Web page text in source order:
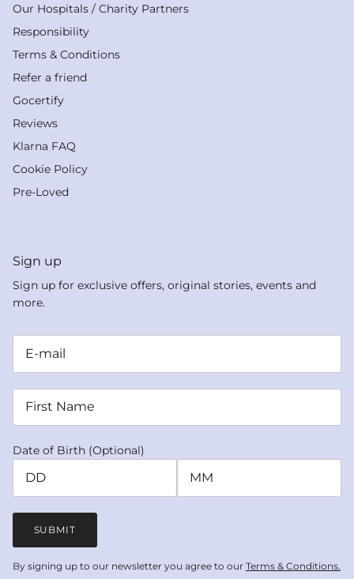
Our Hospitals / Charity Partners
Responsibility
Terms & Conditions
Refer a friend
Gocertify
Reviews
Klarna FAQ
Cookie Policy
Pre-Loved
Sign up
Sign up for exclusive offers, original stories, events and
more.
Date of Birth (Optional)
SUBMIT
By signing up to our newsletter you agree to our Terms & Conditions.